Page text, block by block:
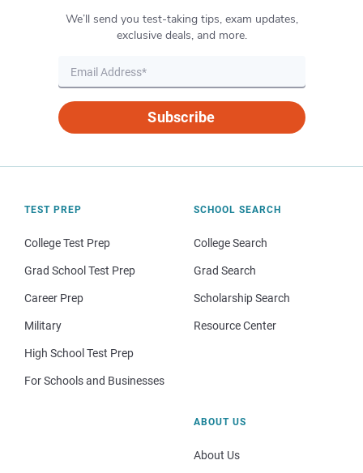
We’ll send you test-taking tips, exam updates,
exclusive deals, and more.
Subscribe
TEST PREP
College Test Prep
Grad School Test Prep
Career Prep
Military
High School Test Prep
For Schools and Businesses
SCHOOL SEARCH
College Search
Grad Search
Scholarship Search
Resource Center
ABOUT US
About Us